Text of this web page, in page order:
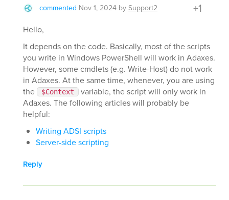
commented Nov 1, 2024 bySupport2 +1
Hello,
It depends on the code. Basically, most of the scripts
you write in Windows PowerShell will work in Adaxes.
However, some cmdlets (e.g. Write-Host) do not work
in Adaxes. At the same time, whenever, you are using
the
$Context
variable, the script will only work in
Adaxes. The following articles will probably be
helpful:
Writing ADSI scripts
Server-side scripting
Reply